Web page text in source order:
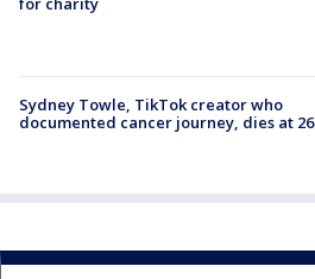
Sydney Towle, TikTok creator who
documented cancer journey, dies at 26